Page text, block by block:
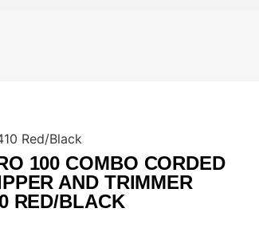
Red/Black
100 COMBO CORDED
AND TRIMMER
RED/BLACK